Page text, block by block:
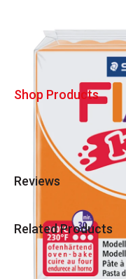
Shop Products
Reviews
Related Products